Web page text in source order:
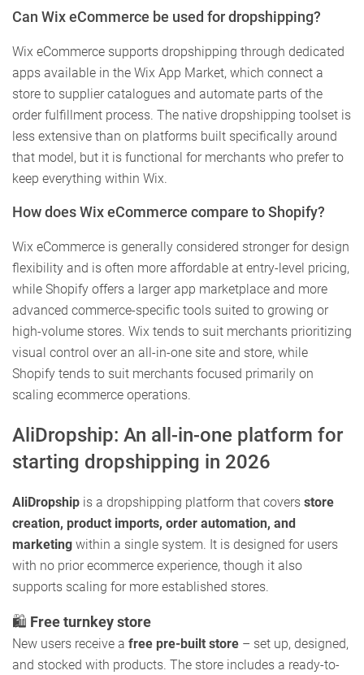
Can Wix eCommerce be used for dropshipping?
Wix eCommerce supports dropshipping through dedicated
apps available in the Wix App Market, which connect a
store to supplier catalogues and automate parts of the
order fulfillment process. The native dropshipping toolset is
less extensive than on platforms built specifically around
that model, but it is functional for merchants who prefer to
keep everything within Wix.
How does Wix eCommerce compare to Shopify?
Wix eCommerce is generally considered stronger for design
flexibility and is often more affordable at entry-level pricing,
while Shopify offers a larger app marketplace and more
advanced commerce-specific tools suited to growing or
high-volume stores. Wix tends to suit merchants prioritizing
visual control over an all-in-one site and store, while
Shopify tends to suit merchants focused primarily on
scaling ecommerce operations.
AliDropship: An all-in-one platform for
starting dropshipping in 2026
AliDropship is a dropshipping platform that covers store
creation, product imports, order automation, and
marketing within a single system. It is designed for users
with no prior ecommerce experience, though it also
supports scaling for more established stores.
🛍️ Free turnkey store
New users receive a free pre-built store – set up, designed,
and stocked with products. The store includes a ready-to-